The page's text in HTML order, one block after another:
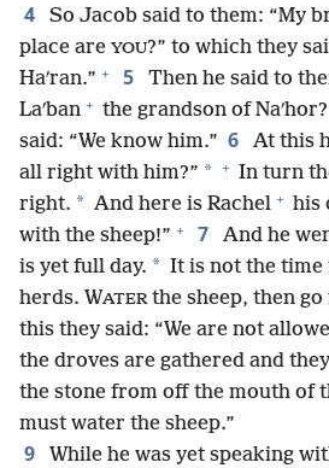
4
So Jacob said to them: “My
place are YOU?” to which they
Haʹran.” + 5 Then he said to
Laʹban + the grandson of
said: “We know him.” 6
At this
all right with him?” * + In turn
right. * And here is Rachel + his
with the sheep!” + 7
And he
is yet full day. * It is not the
herds. WATER the sheep, then go
this they said: “We are not
the droves are gathered and
the stone from off the mouth of
must water the sheep.”
9 While he was yet speaking